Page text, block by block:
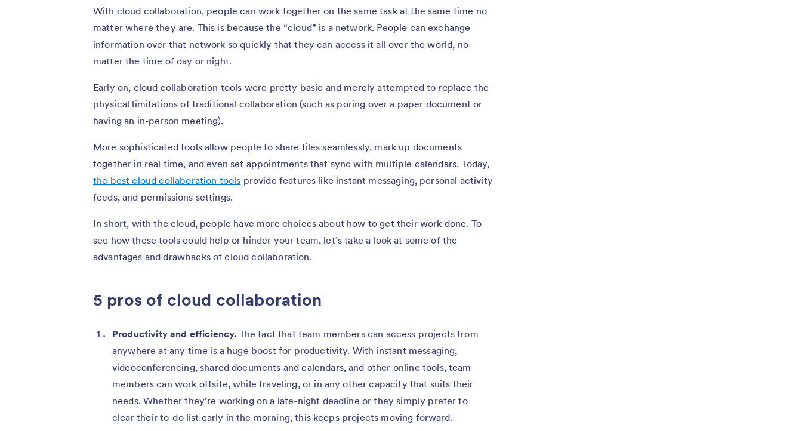
With cloud collaboration, people can work together on the same task at the same time no
matter where they are. This is because the “cloud” is a network. People can exchange
information over that network so quickly that they can access it all over the world, no
matter the time of day or night.
Early on, cloud collaboration tools were pretty basic and merely attempted to replace the
physical limitations of traditional collaboration (such as poring over a paper document or
having an in-person meeting).
More sophisticated tools allow people to share files seamlessly, mark up documents
together in real time, and even set appointments that sync with multiple calendars. Today,
the best cloud collaboration tools provide features like instant messaging, personal activity
feeds, and permissions settings.
In short, with the cloud, people have more choices about how to get their work done. To
see how these tools could help or hinder your team, let’s take a look at some of the
advantages and drawbacks of cloud collaboration.
5 pros of cloud collaboration
Productivity and efficiency. The fact that team members can access projects from
anywhere at any time is a huge boost for productivity. With instant messaging,
videoconferencing, shared documents and calendars, and other online tools, team
members can work offsite, while traveling, or in any other capacity that suits their
needs. Whether they’re working on a late-night deadline or they simply prefer to
clear their to-do list early in the morning, this keeps projects moving forward.